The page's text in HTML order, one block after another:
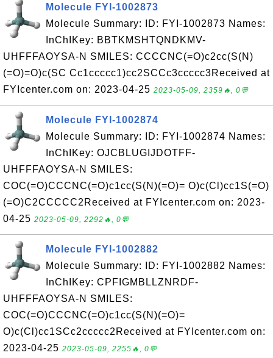
Molecule FYI-1002873
Molecule Summary: ID: FYI-1002873 Names:
InChIKey: BBTKMSHTQNDKMV-
UHFFFAOYSA-N SMILES: CCCCNC(=O)c2cc(S(N)
(=O)=O)c(SC Cc1ccccc1)cc2SCCc3ccccc3Received at
FYIcenter.com on: 2023-04-25 2023-05-09, 2359🔥, 0💬
Molecule FYI-1002874
Molecule Summary: ID: FYI-1002874 Names:
InChIKey: OJCBLUGIJDOTFF-
UHFFFAOYSA-N SMILES:
COC(=O)CCCNC(=O)c1cc(S(N)(=O)= O)c(Cl)cc1S(=O)
(=O)C2CCCCC2Received at FYIcenter.com on: 2023-
04-25 2023-05-09, 2292🔥, 0💬
Molecule FYI-1002882
Molecule Summary: ID: FYI-1002882 Names:
InChIKey: CPFIGMBLLZNRDF-
UHFFFAOYSA-N SMILES:
COC(=O)CCCNC(=O)c1cc(S(N)(=O)=
O)c(Cl)cc1SCc2ccccc2Received at FYIcenter.com on:
2023-04-25 2023-05-09, 2255🔥, 0💬